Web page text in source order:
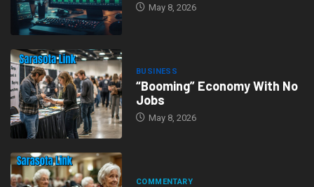
May 8, 2026
BUSINESS
“Booming” Economy With No
Jobs
May 8, 2026
COMMENTARY